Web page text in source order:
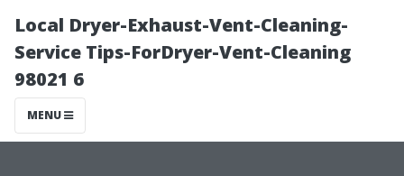
Local Dryer-Exhaust-Vent-Cleaning-
Service Tips-ForDryer-Vent-Cleaning
98021 6
MENU